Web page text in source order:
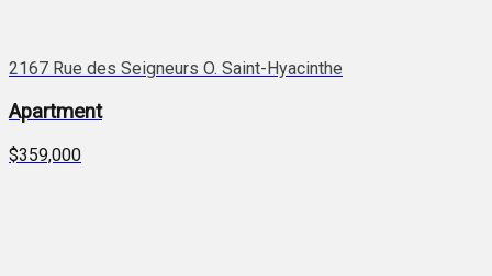
2167 Rue des Seigneurs O. Saint-Hyacinthe
Apartment
$359,000